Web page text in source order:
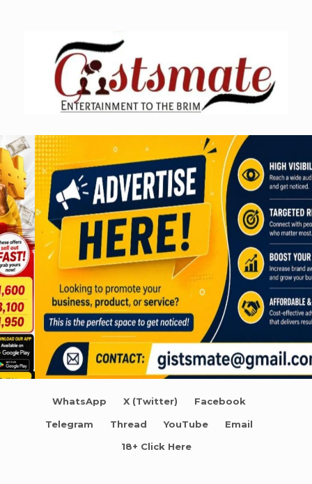
WhatsApp X (Twitter) Facebook
Telegram Thread YouTube Email
18+ Click Here